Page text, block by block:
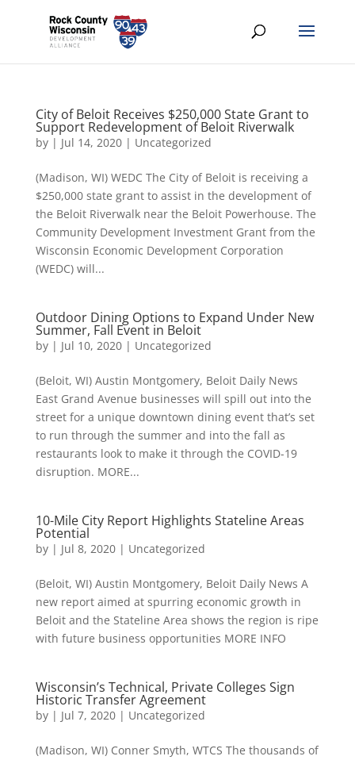
City of Beloit Receives $250,000 State Grant to
Support Redevelopment of Beloit Riverwalk
by | Jul 14, 2020| Uncategorized
(Madison, WI) WEDC The City of Beloit is receiving a
$250,000 state grant to assist in the development of
the Beloit Riverwalk near the Beloit Powerhouse. The
Community Development Investment Grant from the
Wisconsin Economic Development Corporation
(WEDC) will...
Outdoor Dining Options to Expand Under New
Summer, Fall Event in Beloit
by | Jul 10, 2020| Uncategorized
(Beloit, WI) Austin Montgomery, Beloit Daily News
East Grand Avenue businesses will spill out into the
street for a unique downtown dining event that’s set
to run through the summer and into the fall as
restaurants look to make it through the COVID-19
disruption. MORE...
10-Mile City Report Highlights Stateline Areas
Potential
by | Jul 8, 2020| Uncategorized
(Beloit, WI) Austin Montgomery, Beloit Daily News A
new report aimed at spurring economic growth in
Beloit and the Stateline Area shows the region is ripe
with future business opportunities MORE INFO
Wisconsin’s Technical, Private Colleges Sign
Historic Transfer Agreement
by | Jul 7, 2020| Uncategorized
(Madison, WI) Conner Smyth, WTCS The thousands of